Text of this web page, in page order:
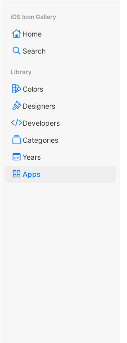
iOS Icon Gallery
Home
Search
Library
Colors
Designers
Developers
Categories
Years
Apps